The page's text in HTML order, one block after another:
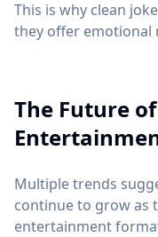
This is why clean
they offer emotional
The Future
Multiple trends
continue to grow as
entertainment